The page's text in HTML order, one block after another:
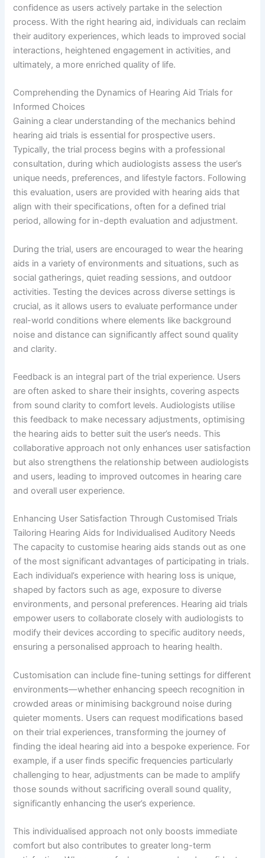
confidence as users actively partake in the selection
process. With the right hearing aid, individuals can reclaim
their auditory experiences, which leads to improved social
interactions, heightened engagement in activities, and
ultimately, a more enriched quality of life.
Comprehending the Dynamics of Hearing Aid Trials for
Informed Choices
Gaining a clear understanding of the mechanics behind
hearing aid trials is essential for prospective users.
Typically, the trial process begins with a professional
consultation, during which audiologists assess the user’s
unique needs, preferences, and lifestyle factors. Following
this evaluation, users are provided with hearing aids that
align with their specifications, often for a defined trial
period, allowing for in-depth evaluation and adjustment.
During the trial, users are encouraged to wear the hearing
aids in a variety of environments and situations, such as
social gatherings, quiet reading sessions, and outdoor
activities. Testing the devices across diverse settings is
crucial, as it allows users to evaluate performance under
real-world conditions where elements like background
noise and distance can significantly affect sound quality
and clarity.
Feedback is an integral part of the trial experience. Users
are often asked to share their insights, covering aspects
from sound clarity to comfort levels. Audiologists utilise
this feedback to make necessary adjustments, optimising
the hearing aids to better suit the user’s needs. This
collaborative approach not only enhances user satisfaction
but also strengthens the relationship between audiologists
and users, leading to improved outcomes in hearing care
and overall user experience.
Enhancing User Satisfaction Through Customised Trials
Tailoring Hearing Aids for Individualised Auditory Needs
The capacity to customise hearing aids stands out as one
of the most significant advantages of participating in trials.
Each individual’s experience with hearing loss is unique,
shaped by factors such as age, exposure to diverse
environments, and personal preferences. Hearing aid trials
empower users to collaborate closely with audiologists to
modify their devices according to specific auditory needs,
ensuring a personalised approach to hearing health.
Customisation can include fine-tuning settings for different
environments—whether enhancing speech recognition in
crowded areas or minimising background noise during
quieter moments. Users can request modifications based
on their trial experiences, transforming the journey of
finding the ideal hearing aid into a bespoke experience. For
example, if a user finds specific frequencies particularly
challenging to hear, adjustments can be made to amplify
those sounds without sacrificing overall sound quality,
significantly enhancing the user’s experience.
This individualised approach not only boosts immediate
comfort but also contributes to greater long-term